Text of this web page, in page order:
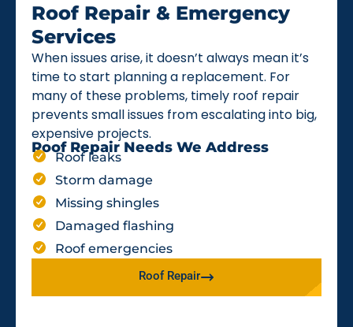
Roof Repair & Emergency
Services
When issues arise, it doesn’t always mean it’s
time to start planning a replacement. For
many of these problems, timely roof repair
prevents small issues from escalating into big,
expensive projects.
Roof Repair Needs We Address
Roof leaks
Storm damage
Missing shingles
Damaged flashing
Roof emergencies
Roof Repair